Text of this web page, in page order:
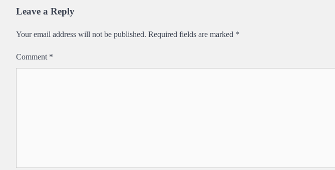
Leave a Reply
Your email address will not be published. Required fields are marked *
Comment *